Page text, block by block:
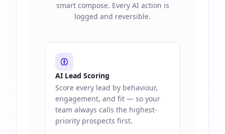
smart compose. Every AI action is
logged and reversible.
AI Lead Scoring
Score every lead by behaviour,
engagement, and fit — so your
team always calls the highest-
priority prospects first.